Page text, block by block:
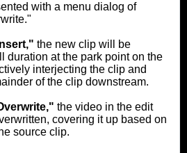
with a menu dialog of
the new clip will be
duration at the park point on the
interjecting the clip and
of the clip downstream.
the video in the edit
covering it up based on
source clip.